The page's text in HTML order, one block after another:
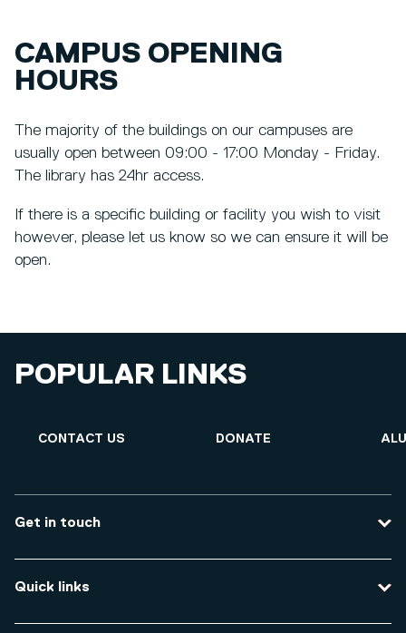
CAMPUS OPENING
HOURS
The majority of the buildings on our campuses are
usually open between 09:00 - 17:00 Monday - Friday.
The library has 24hr access.
If there is a specific building or facility you wish to visit
however, please let us know so we can ensure it will be
open.
POPULAR LINKS
CONTACT US DONATE
Get in touch
Course enquiries
Travel to the university
Quick links